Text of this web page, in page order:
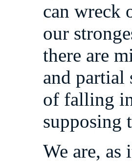
can wreck
our
there are
and partial
of falling
supposing
We are, as